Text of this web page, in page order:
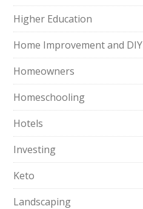
Higher Education
Home Improvement and DIY
Homeowners
Homeschooling
Hotels
Investing
Keto
Landscaping